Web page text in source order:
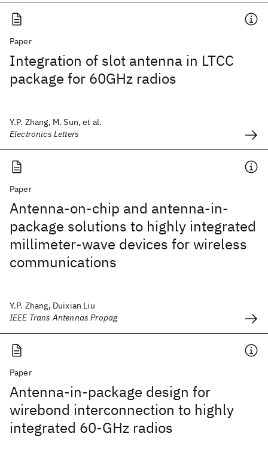
Paper
Integration of slot antenna in LTCC
package for 60GHz radios
Y.P. Zhang, M. Sun, et al.
Electronics Letters
Paper
Antenna-on-chip and antenna-in-
package solutions to highly integrated
millimeter-wave devices for wireless
communications
Y.P. Zhang, Duixian Liu
IEEE Trans Antennas Propag
Paper
Antenna-in-package design for
wirebond interconnection to highly
integrated 60-GHz radios